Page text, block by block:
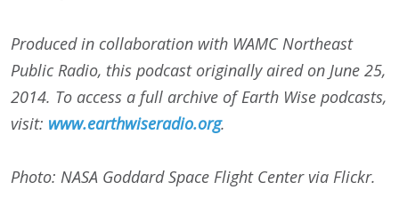
Produced in collaboration with WAMC Northeast
Public Radio, this podcast originally aired on June 25,
2014. To access a full archive of Earth Wise podcasts,
visit: www.earthwiseradio.org.
Photo: NASA Goddard Space Flight Center via Flickr.